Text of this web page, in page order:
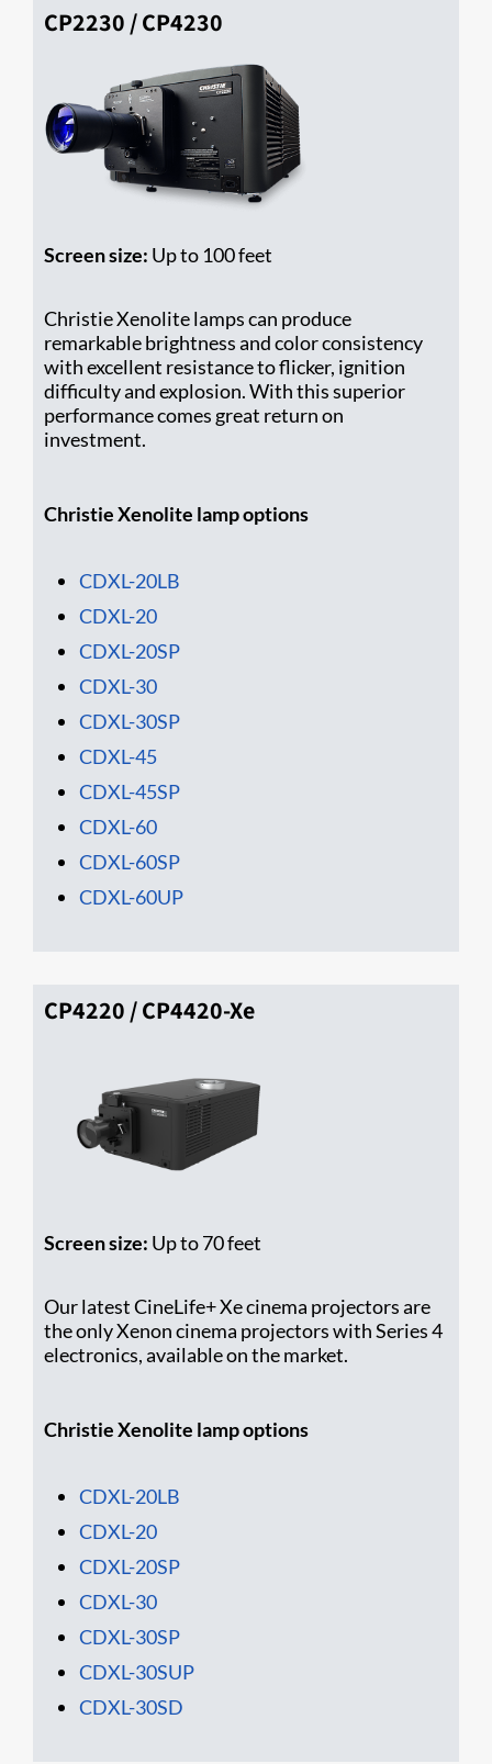
CP2230 / CP4230
Screen size: Up to 100 feet
Christie Xenolite lamps can produce
remarkable brightness and color consistency
with excellent resistance to flicker, ignition
difficulty and explosion. With this superior
performance comes great return on
investment.
Christie Xenolite lamp options
CDXL-20LB
CDXL-20
CDXL-20SP
CDXL-30
CDXL-30SP
CDXL-45
CDXL-45SP
CDXL-60
CDXL-60SP
CDXL-60UP
CP4220 / CP4420-Xe
Screen size: Up to 70 feet
Our latest CineLife+ Xe cinema projectors are
the only Xenon cinema projectors with Series 4
electronics, available on the market.
Christie Xenolite lamp options
CDXL-20LB
CDXL-20
CDXL-20SP
CDXL-30
CDXL-30SP
CDXL-30SUP
CDXL-30SD